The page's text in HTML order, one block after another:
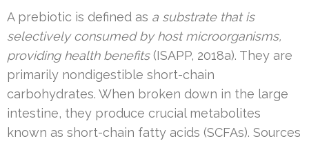
A prebiotic is defined as a substrate that is
selectively consumed by host microorganisms,
providing health benefits(ISAPP, 2018a). They are
primarily nondigestible short-chain
carbohydrates. When broken down in the large
intestine, they produce crucial metabolites
known as short-chain fatty acids (SCFAs). Sources